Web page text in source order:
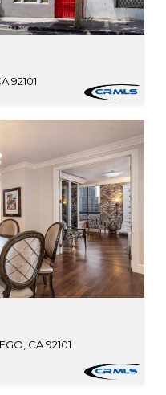
92101
CA 92101